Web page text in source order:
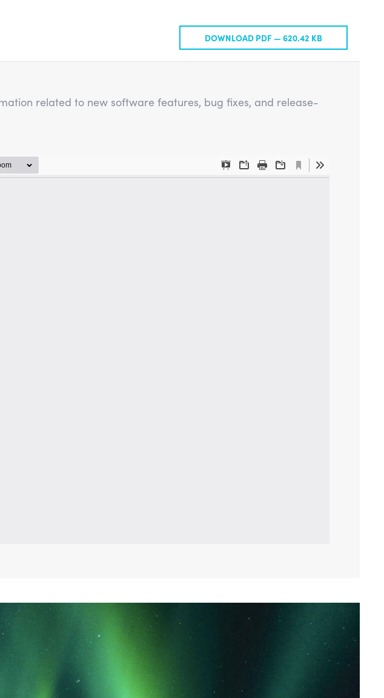
DOWNLOAD PDF — 620.42 KB
related to new software features, bug fixes, and release-